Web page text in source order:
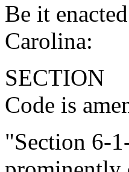
Be it
Carolina:
SECTION
Code is
"Section 6-